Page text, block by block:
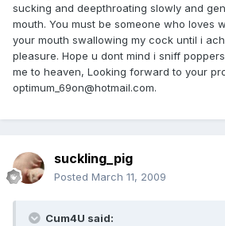
sucking and deepthroating slowly and
mouth. You must be someone who loves
your mouth swallowing my cock until i
pleasure. Hope u dont mind i sniff
me to heaven, Looking forward to your
optimum_69on@hotmail.com.
suckling_pig
Posted March 11, 2009
Cum4U said: